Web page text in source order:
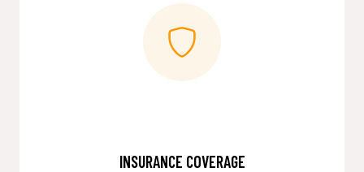
INSURANCE COVERAGE